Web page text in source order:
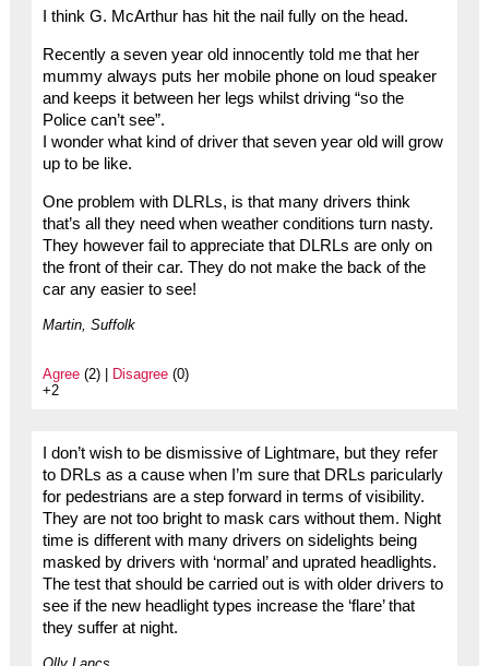
I think G. McArthur has hit the nail fully on the head.
Recently a seven year old innocently told me that her
mummy always puts her mobile phone on loud speaker
and keeps it between her legs whilst driving “so the
Police can’t see”.
I wonder what kind of driver that seven year old will grow
up to be like.
One problem with DLRLs, is that many drivers think
that’s all they need when weather conditions turn nasty.
They however fail to appreciate that DLRLs are only on
the front of their car. They do not make the back of the
car any easier to see!
Martin, Suffolk
Agree(2) | Disagree(0)
+2
I don’t wish to be dismissive of Lightmare, but they refer
to DRLs as a cause when I’m sure that DRLs paricularly
for pedestrians are a step forward in terms of visibility.
They are not too bright to mask cars without them. Night
time is different with many drivers on sidelights being
masked by drivers with ‘normal’ and uprated headlights.
The test that should be carried out is with older drivers to
see if the new headlight types increase the ‘flare’ that
they suffer at night.